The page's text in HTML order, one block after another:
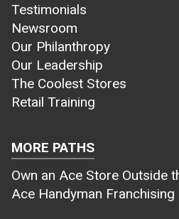
Testimonials
Newsroom
Our Philanthropy
Our Leadership
The Coolest Stores
Retail Training
MORE PATHS
Own an Ace Store Outside
Ace Handyman Franchising